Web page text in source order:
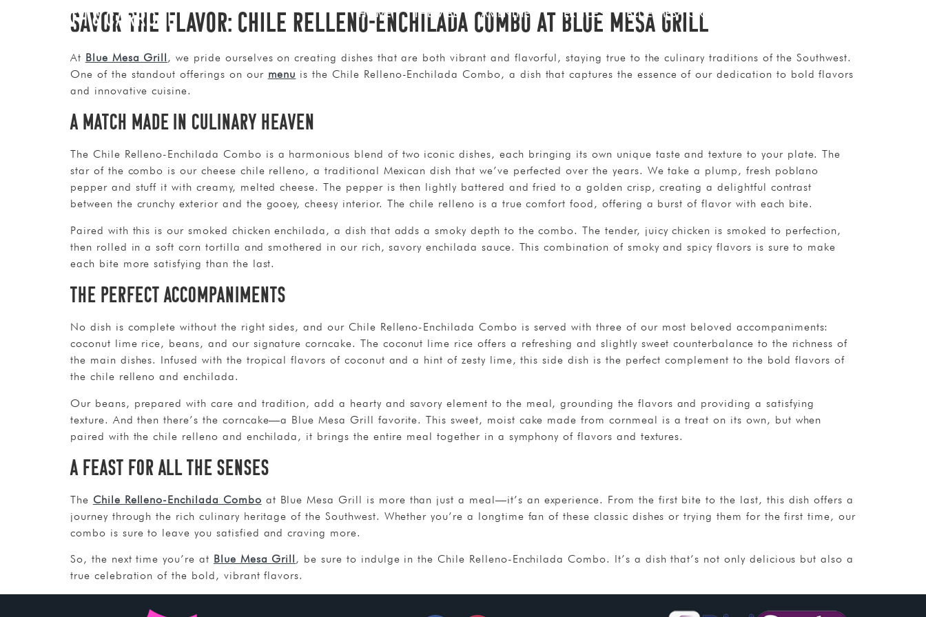
HOME THE VIBE AMENITIES SERVICES BLUE MESA GRILL
Savor the Flavor: Chile Relleno-Enchilada Combo at Blue Mesa Grill
At Blue Mesa Grill, we pride ourselves on creating dishes that are both vibrant and flavorful, staying true to the culinary traditions of the Southwest.
One of the standout offerings on our menu is the Chile Relleno-Enchilada Combo, a dish that captures the essence of our dedication to bold flavors
and innovative cuisine.
A Match Made in Culinary Heaven
The Chile Relleno-Enchilada Combo is a harmonious blend of two iconic dishes, each bringing its own unique taste and texture to your plate. The
star of the combo is our cheese chile relleno, a traditional Mexican dish that we’ve perfected over the years. We take a plump, fresh poblano
pepper and stuff it with creamy, melted cheese. The pepper is then lightly battered and fried to a golden crisp, creating a delightful contrast
between the crunchy exterior and the gooey, cheesy interior. The chile relleno is a true comfort food, offering a burst of flavor with each bite.
Paired with this is our smoked chicken enchilada, a dish that adds a smoky depth to the combo. The tender, juicy chicken is smoked to perfection,
then rolled in a soft corn tortilla and smothered in our rich, savory enchilada sauce. This combination of smoky and spicy flavors is sure to make
each bite more satisfying than the last.
The Perfect Accompaniments
No dish is complete without the right sides, and our Chile Relleno-Enchilada Combo is served with three of our most beloved accompaniments:
coconut lime rice, beans, and our signature corncake. The coconut lime rice offers a refreshing and slightly sweet counterbalance to the richness of
the main dishes. Infused with the tropical flavors of coconut and a hint of zesty lime, this side dish is the perfect complement to the bold flavors of
the chile relleno and enchilada.
Our beans, prepared with care and tradition, add a hearty and savory element to the meal, grounding the flavors and providing a satisfying
texture. And then there’s the corncake—a Blue Mesa Grill favorite. This sweet, moist cake made from cornmeal is a treat on its own, but when
paired with the chile relleno and enchilada, it brings the entire meal together in a symphony of flavors and textures.
A Feast for All the Senses
The Chile Relleno-Enchilada Combo at Blue Mesa Grill is more than just a meal—it’s an experience. From the first bite to the last, this dish offers a
journey through the rich culinary heritage of the Southwest. Whether you’re a longtime fan of these classic dishes or trying them for the first time, our
combo is sure to leave you satisfied and craving more.
So, the next time you’re at Blue Mesa Grill, be sure to indulge in the Chile Relleno-Enchilada Combo. It’s a dish that’s not only delicious but also a
true celebration of the bold, vibrant flavors.